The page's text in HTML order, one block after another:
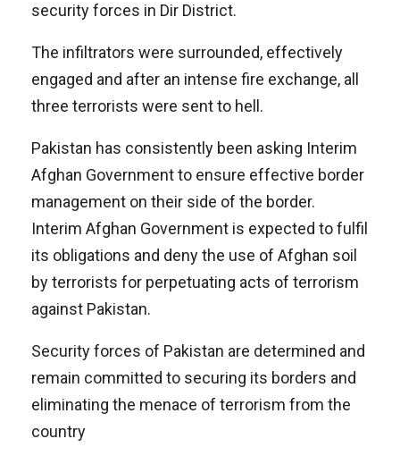
security forces in Dir District.
The infiltrators were surrounded, effectively
engaged and after an intense fire exchange, all
three terrorists were sent to hell.
Pakistan has consistently been asking Interim
Afghan Government to ensure effective border
management on their side of the border.
Interim Afghan Government is expected to fulfil
its obligations and deny the use of Afghan soil
by terrorists for perpetuating acts of terrorism
against Pakistan.
Security forces of Pakistan are determined and
remain committed to securing its borders and
eliminating the menace of terrorism from the
country